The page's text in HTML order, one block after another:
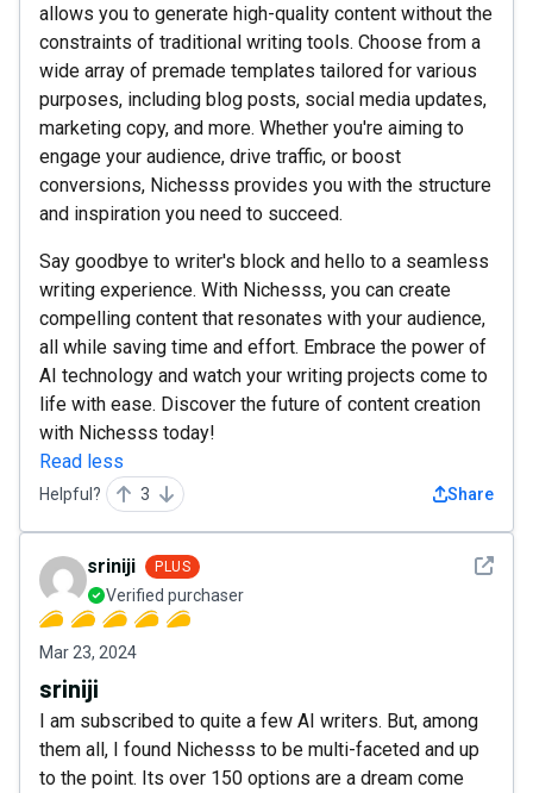
allows you to generate high-quality content without the
constraints of traditional writing tools. Choose from a
wide array of premade templates tailored for various
purposes, including blog posts, social media updates,
marketing copy, and more. Whether you're aiming to
engage your audience, drive traffic, or boost
conversions, Nichesss provides you with the structure
and inspiration you need to succeed.
Say goodbye to writer's block and hello to a seamless
writing experience. With Nichesss, you can create
compelling content that resonates with your audience,
all while saving time and effort. Embrace the power of
AI technology and watch your writing projects come to
life with ease. Discover the future of content creation
with Nichesss today!
Read less
Helpful? 3 Share
See
sriniji PLUS
Verified purchaser
Mar 23, 2024
sriniji
I am subscribed to quite a few AI writers. But, among
them all, I found Nichesss to be multi-faceted and up
to the point. Its over 150 options are a dream come